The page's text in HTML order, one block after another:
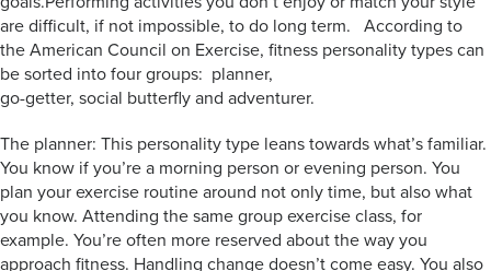
are difficult, if not impossible, to do long term. According to
the American Council on Exercise, fitness personality types can
be sorted into four groups: planner,
go-getter, social butterfly and adventurer.
The planner: This personality type leans towards what’s familiar.
You know if you’re a morning person or evening person. You
plan your exercise routine around not only time, but also what
you know. Attending the same group exercise class, for
example. You’re often more reserved about the way you
approach fitness. Handling change doesn’t come easy. You also